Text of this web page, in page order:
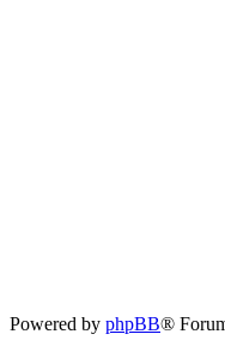
Powered by phpBB®